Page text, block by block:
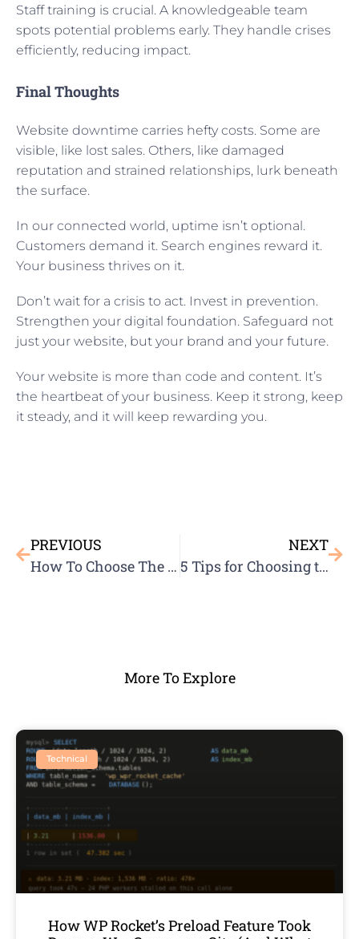
Staff training is crucial. A knowledgeable team
spots potential problems early. They handle crises
efficiently, reducing impact.
Final Thoughts
Website downtime carries hefty costs. Some are
visible, like lost sales. Others, like damaged
reputation and strained relationships, lurk beneath
the surface.
In our connected world, uptime isn’t optional.
Customers demand it. Search engines reward it.
Your business thrives on it.
Don’t wait for a crisis to act. Invest in prevention.
Strengthen your digital foundation. Safeguard not
just your website, but your brand and your future.
Your website is more than code and content. It’s
the heartbeat of your business. Keep it strong, keep
it steady, and it will keep rewarding you.
PREVIOUS
How To Choose The Best Domain Name
NEXT
5 Tips for Choosing the Right Hosting Provider
More To Explore
Technical
How WP Rocket’s Preload Feature Took